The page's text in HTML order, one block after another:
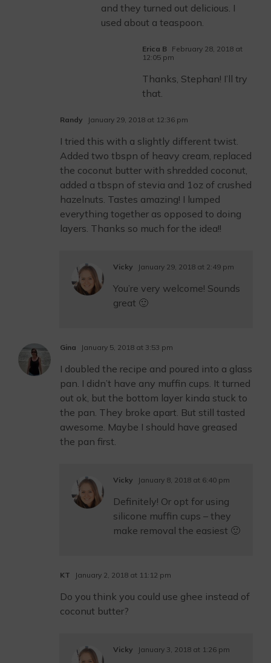
and they turned out delicious. I
used about a teaspoon.
Erica B February 28, 2018 at
12:05 pm
Thanks, Stephan! I’ll try
that.
Randy January 29, 2018 at 12:36 pm
I tried this with a slightly different twist.
Added two tbspn of heavy cream, replaced
the coconut butter with shredded coconut,
added a tbspn of stevia and 1oz of crushed
hazelnuts. Tastes amazing! I lumped
everything together as opposed to doing
layers. Thanks so much for the idea!!
Vicky January 29, 2018 at 2:49 pm
You’re very welcome! Sounds
great 🙂
Gina January 5, 2018 at 3:53 pm
I doubled the recipe and poured into a glass
pan. I didn’t have any muffin cups. It turned
out ok, but the bottom layer kinda stuck to
the pan. They broke apart. But still tasted
awesome. Maybe I should have greased
the pan first.
Vicky January 8, 2018 at 6:40 pm
Definitely! Or opt for using
silicone muffin cups – they
make removal the easiest 🙂
KT January 2, 2018 at 11:12 pm
Do you think you could use ghee instead of
coconut butter?
Vicky January 3, 2018 at 1:26 pm